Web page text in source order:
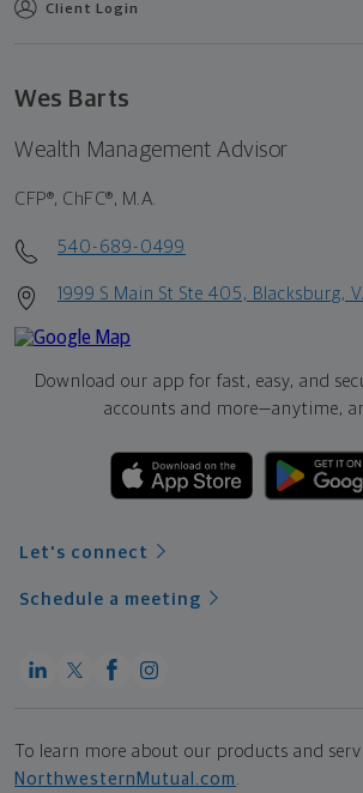
Client Login
Wes Barts
Wealth Management Advisor
CFP®, ChFC®, M.A.
540-689-0499
1999 S Main St Ste 405, Blacksburg,
Download our app for fast, easy, and
accounts and more—anytime,
Let's connect
Schedule a meeting
To learn more about our products and
NorthwesternMutual.com